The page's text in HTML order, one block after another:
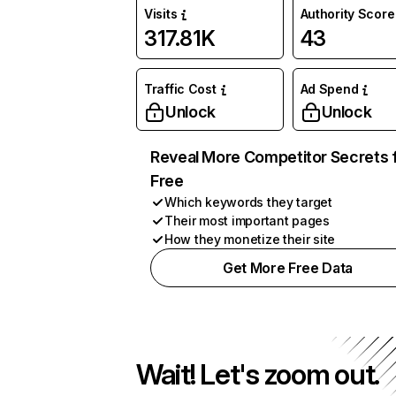
Visits
317.81K
Authority Score
43
Traffic Cost
Unlock
Ad Spend
Unlock
Reveal More Competitor Secrets
Free
Which keywords they target
Their most important pages
How they monetize their site
Get More Free Data
Wait! Let's zoom out.